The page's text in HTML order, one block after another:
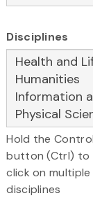
Disciplines
Hold the Control
button (Ctrl) to
click on multiple
disciplines